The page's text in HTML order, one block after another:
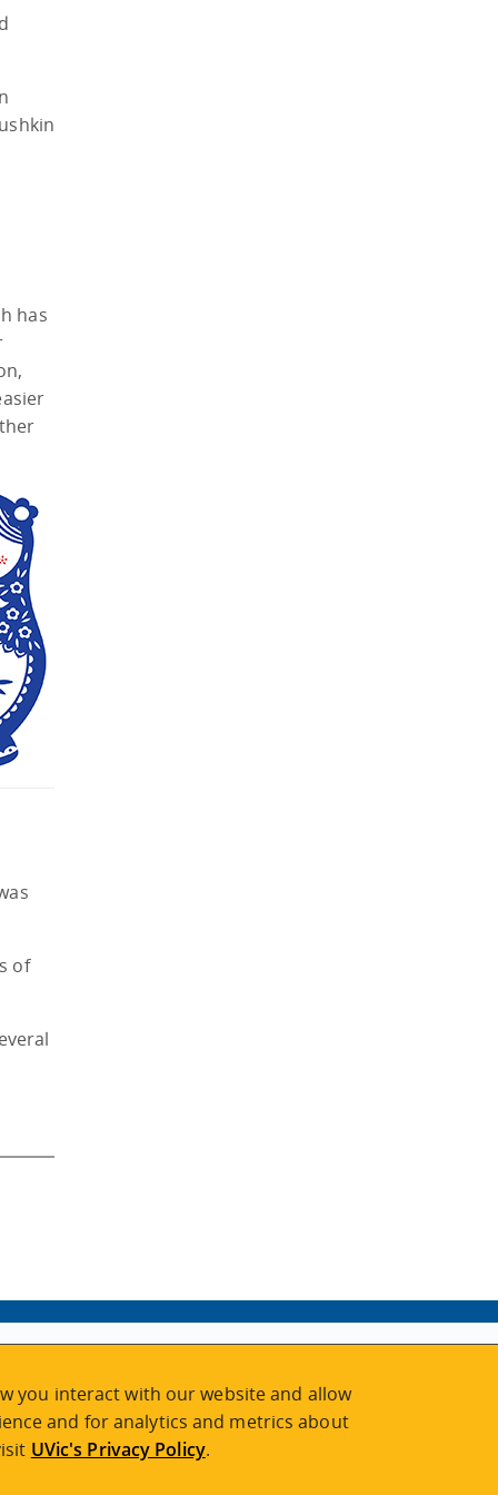
has
of
2026 © Continuing Studies at UVic
you interact with our website and allow
and for analytics and metrics about
UVic's Privacy Policy.